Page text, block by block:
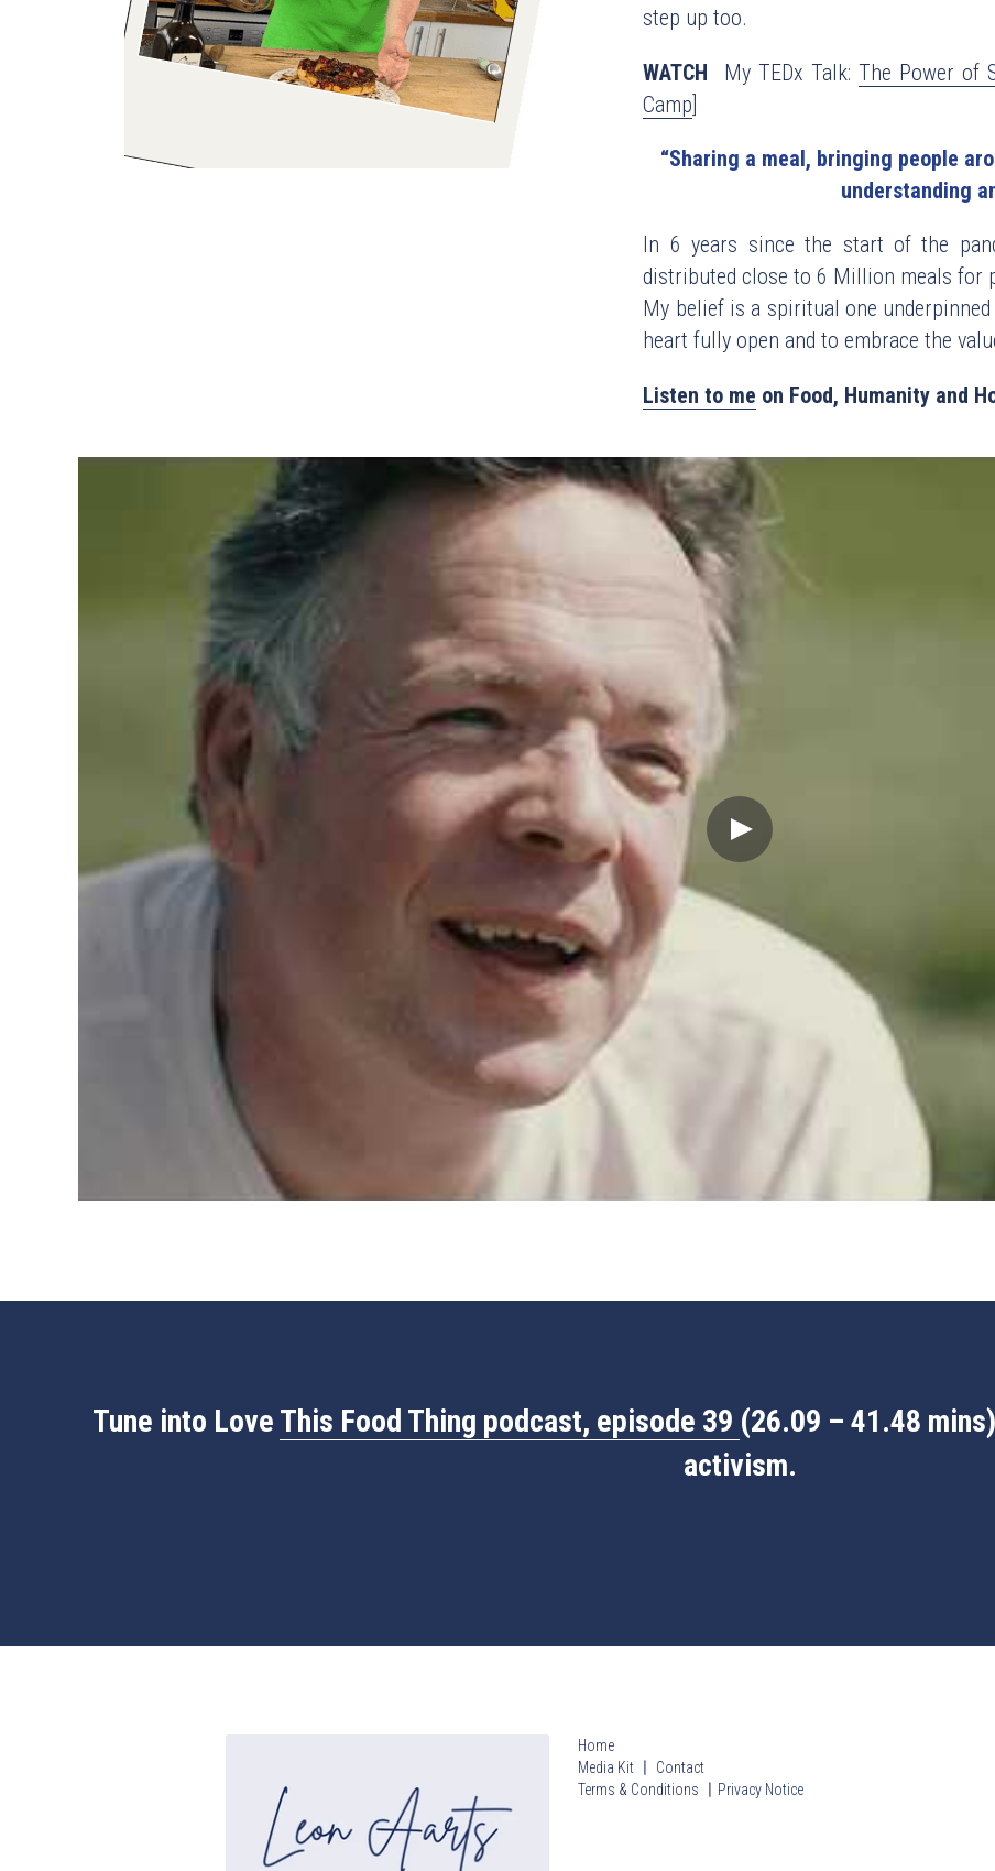
step up too.
WATCH
  My TEDx Talk:
The Power of
Camp
“Sharing a meal, bringing people
understanding
In 6 years since the start of the
distributed close to 6 Million meals for
My belief is a spiritual one
heart fully open and to embrace the
Listen to me on Food, Humanity and
Tune into Love This Food Thing podcast, episode 39 (26.09 – 41.48
activism.
Home
Media Kit 〡 Contact
Terms & Conditions
Privacy Notice